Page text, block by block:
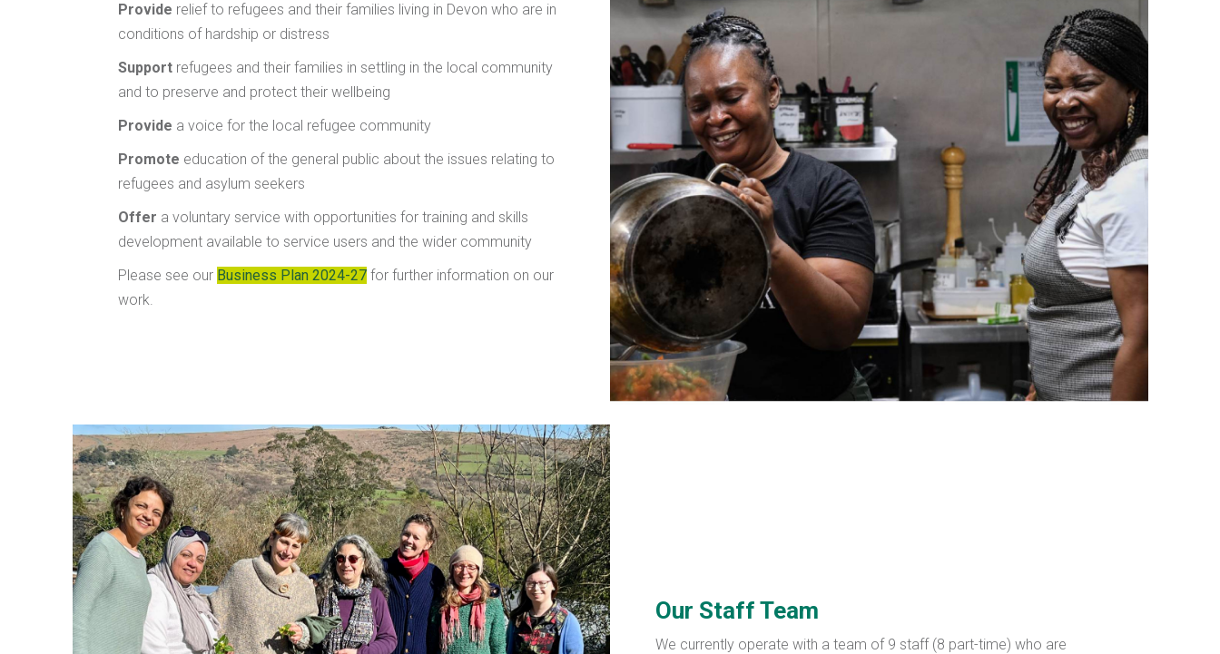
Provide relief to refugees and their families living in Devon who are in
conditions of hardship or distress
Supportrefugees and their families in settling in the local community
and to preserve and protect their wellbeing
Provide a voice for the local refugee community
Promote education of the general public about the issues relating to
refugees and asylum seekers
Offer a voluntary service with opportunities for training and skills
development available to service users and the wider community
Please see our Business Plan 2024-27for further information on our
work.
Our Staff Team
We currently operate with a team of 9 staff (8 part-time) who are